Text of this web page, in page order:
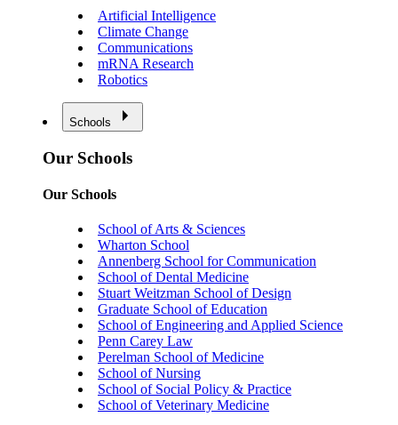
Artificial Intelligence
Climate Change
Communications
mRNA Research
Robotics
Schools
Our Schools
Our Schools
School of Arts & Sciences
Wharton School
Annenberg School for Communication
School of Dental Medicine
Stuart Weitzman School of Design
Graduate School of Education
School of Engineering and Applied Science
Penn Carey Law
Perelman School of Medicine
School of Nursing
School of Social Policy & Practice
School of Veterinary Medicine